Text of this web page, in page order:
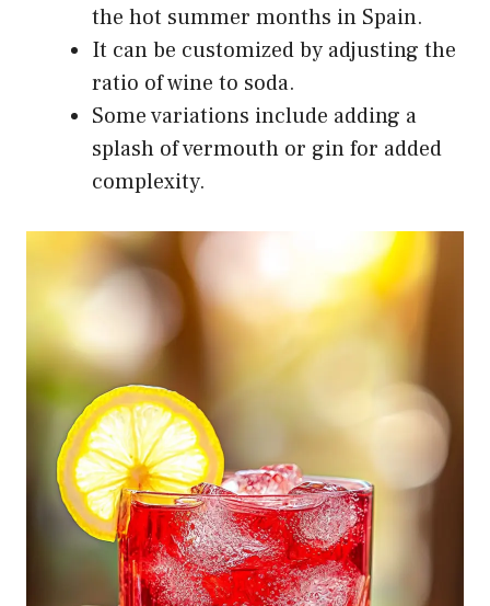
the hot summer months in Spain.
It can be customized by adjusting the
ratio of wine to soda.
Some variations include adding a
splash of vermouth or gin for added
complexity.